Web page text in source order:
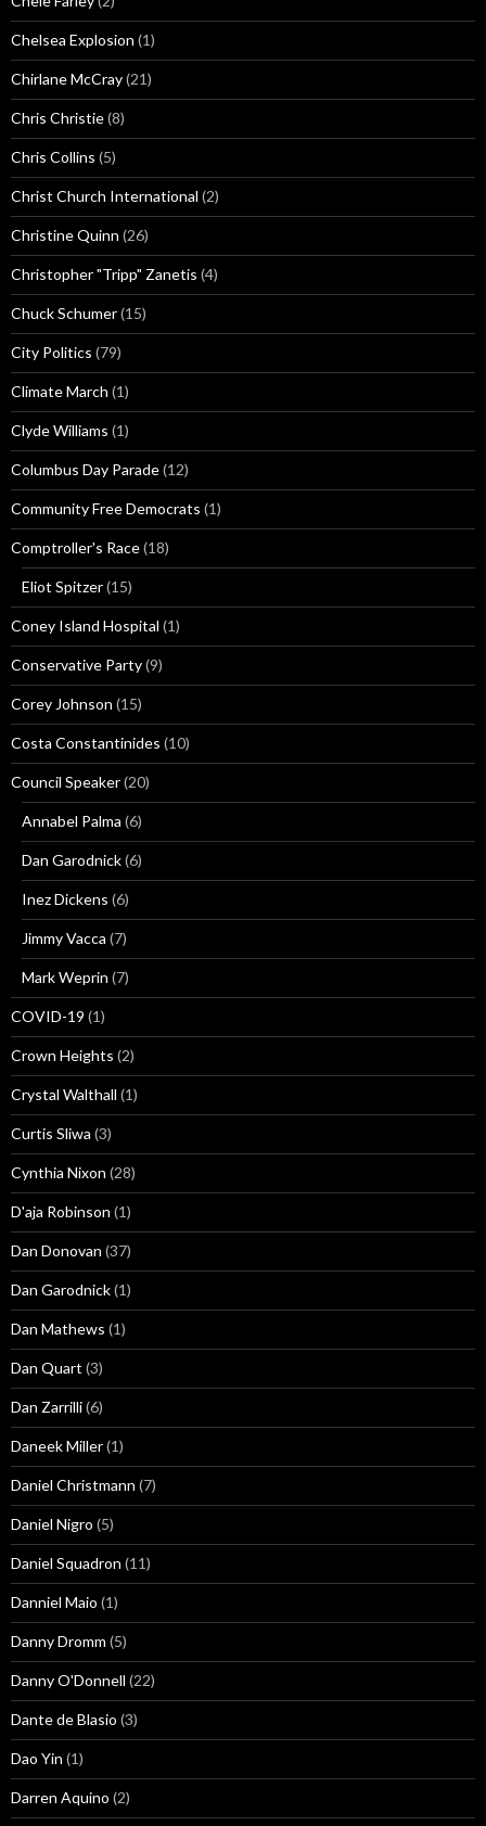
Chelsea Explosion (1)
Chirlane McCray(21)
Chris Christie(8)
Chris Collins (5)
Christ Church International (2)
Christine Quinn (26)
Christopher "Tripp" Zanetis (4)
Chuck Schumer(15)
City Politics (79)
Climate March (1)
Clyde Williams (1)
Columbus Day Parade(12)
Community Free Democrats (1)
Comptroller's Race(18)
Eliot Spitzer(15)
Coney Island Hospital (1)
Conservative Party(9)
Corey Johnson (15)
Costa Constantinides (10)
Council Speaker(20)
Annabel Palma (6)
Dan Garodnick(6)
Inez Dickens (6)
Jimmy Vacca (7)
Mark Weprin (7)
COVID-19 (1)
Crown Heights (2)
Crystal Walthall (1)
Curtis Sliwa (3)
Cynthia Nixon (28)
D'aja Robinson (1)
Dan Donovan (37)
Dan Garodnick(1)
Dan Mathews (1)
Dan Quart (3)
Dan Zarrilli(6)
Daneek Miller(1)
Daniel Christmann (7)
Daniel Nigro (5)
Daniel Squadron (11)
Danniel Maio (1)
Danny Dromm (5)
Danny O'Donnell (22)
Dante de Blasio (3)
Dao Yin (1)
Darren Aquino (2)